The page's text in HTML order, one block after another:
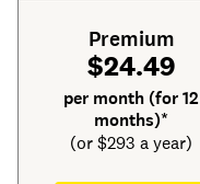
Premium
$24.49
per month (for 12
months)*
(or $293 a year)